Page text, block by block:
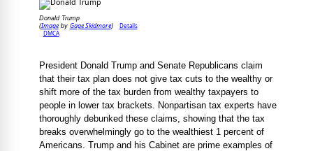
Donald Trump
(Imageby Gage Skidmore)
Details
DMCA
President Donald Trump and Senate Republicans claim
that their tax plan does not give tax cuts to the wealthy or
shift more of the tax burden from wealthy taxpayers to
people in lower tax brackets. Nonpartisan tax experts have
thoroughly debunked these claims, showing that the tax
breaks overwhelmingly go to the wealthiest 1 percent of
Americans. Trump and his Cabinet are prime examples of